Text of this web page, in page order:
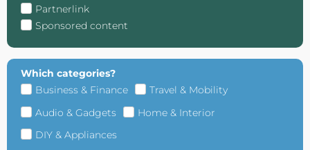
Partnerlink
Sponsored content
Which categories?
Business & Finance
Travel & Mobility
Audio & Gadgets
Home & Interior
DIY & Appliances